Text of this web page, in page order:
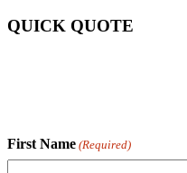
QUICK QUOTE
First Name (Required)